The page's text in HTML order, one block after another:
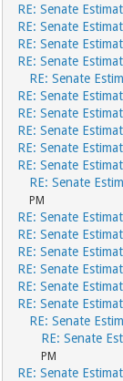
RE: Senate
RE: Senate
RE: Senate
RE: Senate
RE: Senate
RE: Senate
RE: Senate
RE: Senate
RE: Senate
RE: Senate
RE: Senate
PM
RE: Senate
RE: Senate
RE: Senate
RE: Senate
RE: Senate
RE: Senate
RE: Senate
RE: Senate
PM
RE: Senate